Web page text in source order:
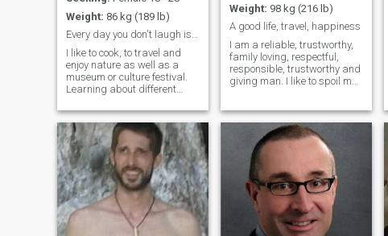
Weight: 86 kg (189 lb)
Every day you don't laugh is a lost day.
I like to cook, to travel and
enjoy nature as well as a
museum or culture festival.
Learning about different
reading shedule. I am happy
to spend an evenning
playing a board/card game,
or going to the cinema. On my
weekends I enjoy hiking with
my beloved dog. I work as a
sales team lead in an
international company and
recently started learning a
bit of thai. Got my first grey
Weight: 98 kg (216 lb)
A good life, travel, happiness
I am a reliable, trustworthy,
family loving, respectful,
responsible, trustworthy and
giving man. I like to spoil my
only interested in a long time
relationship. I want to collect
good and happy